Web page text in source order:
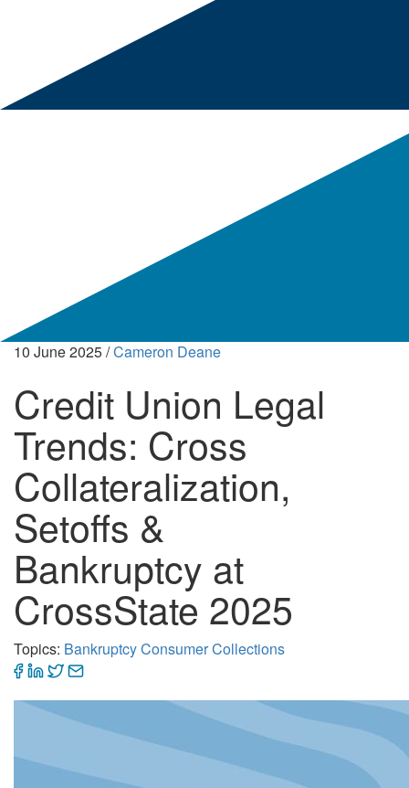
10 June 2025/Cameron Deane
Credit Union Legal
Trends: Cross
Collateralization,
Setoffs &
Bankruptcy at
CrossState 2025
Topics: BankruptcyConsumer Collections